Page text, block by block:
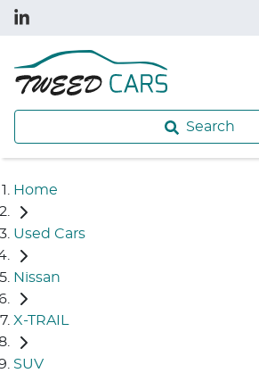
Search
Home
Used Cars
Nissan
X-TRAIL
SUV